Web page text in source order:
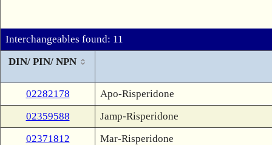
Interchangeables found: 11
DIN/ PIN/ NPN
02282178
Apo-Risperidone
02359588
Jamp-Risperidone
02371812
Mar-Risperidone